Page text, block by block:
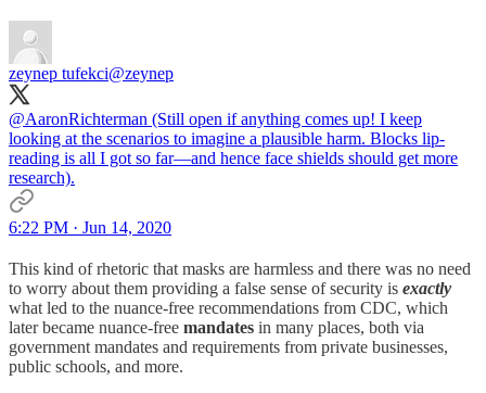
zeynep tufekci@zeynep
@AaronRichterman (Still open if anything comes up! I keep
looking at the scenarios to imagine a plausible harm. Blocks lip-
reading is all I got so far—and hence face shields should get more
research).
6:22 PM · Jun 14, 2020
This kind of rhetoric that masks are harmless and there was no need
to worry about them providing a false sense of security is exactly
what led to the nuance-free recommendations from CDC, which
later became nuance-free mandates in many places, both via
government mandates and requirements from private businesses,
public schools, and more.